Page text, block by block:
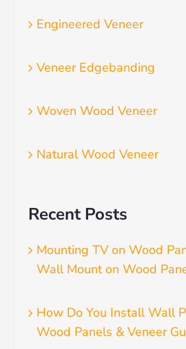
Engineered Veneer
Veneer Edgebanding
Woven Wood Veneer
Natural Wood Veneer
Recent Posts
Mounting TV on Wood
Wall Mount on Wood
How Do You Install Wall
Wood Panels & Veneer